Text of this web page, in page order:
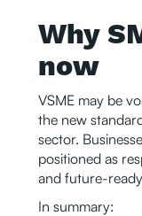
Why
now
VSME may be
the new
sector.
positioned as
and future-
In summary: